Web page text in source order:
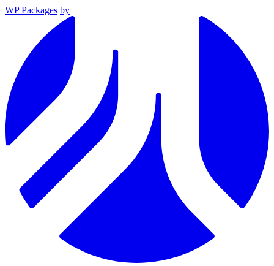
WP Packages by